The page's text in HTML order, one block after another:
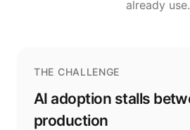
already use.
THE CHALLENGE
AI adoption stalls
production